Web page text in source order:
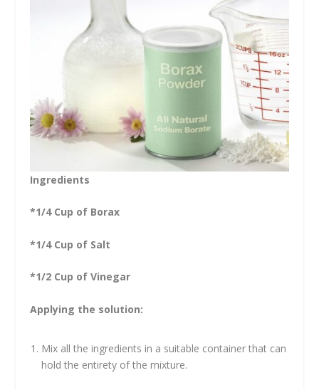
Ingredients
*1/4 Cup of Borax
*1/4 Cup of Salt
*1/2 Cup of Vinegar
Applying the solution:
Mix all the ingredients in a suitable container that can
hold the entirety of the mixture.